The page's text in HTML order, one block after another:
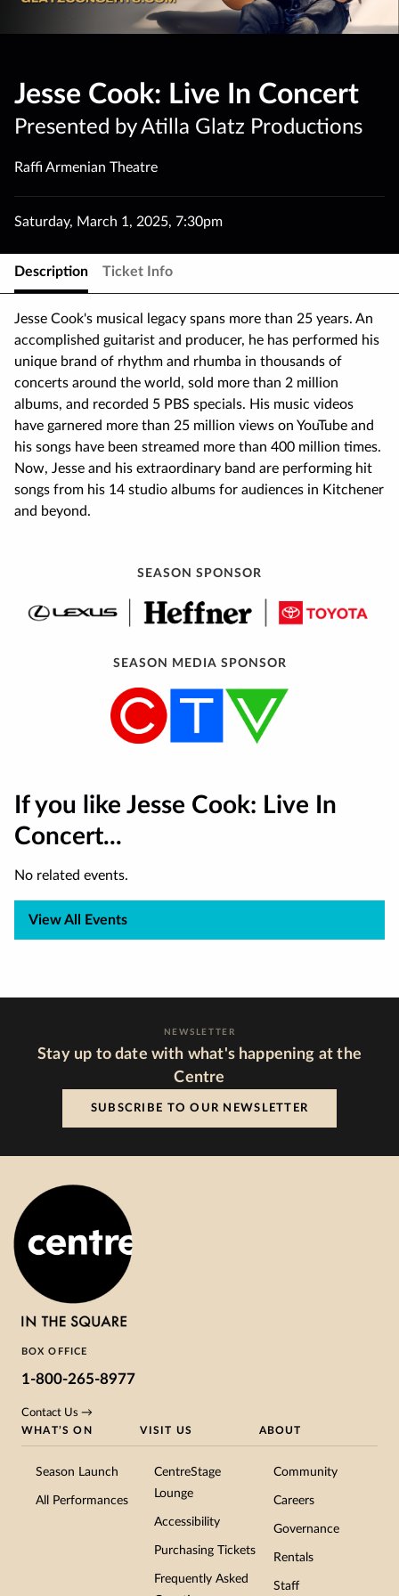
Jesse Cook: Live In Concert
Presented by Atilla Glatz Productions
Raffi Armenian Theatre
Saturday, March 1, 2025, 7:30pm
Description Ticket Info
Jesse Cook's musical legacy spans more than 25 years. An
accomplished guitarist and producer, he has performed his
unique brand of rhythm and rhumba in thousands of
concerts around the world, sold more than 2 million
albums, and recorded 5 PBS specials. His music videos
have garnered more than 25 million views on YouTube and
his songs have been streamed more than 400 million times.
Now, Jesse and his extraordinary band are performing hit
songs from his 14 studio albums for audiences in Kitchener
and beyond.
SEASON SPONSOR
SEASON MEDIA SPONSOR
If you like Jesse Cook: Live In
Concert...
No related events.
View All Events
NEWSLETTER
Stay up to date with what's happening at the
Centre
SUBSCRIBE TO OUR NEWSLETTER
BOX OFFICE
1-800-265-8977
Contact Us →
WHAT’S ON
Season Launch
All Performances
VISIT US
CentreStage
Lounge
Accessibility
Purchasing Tickets
Frequently Asked
ABOUT
Community
Careers
Governance
Rentals
Staff